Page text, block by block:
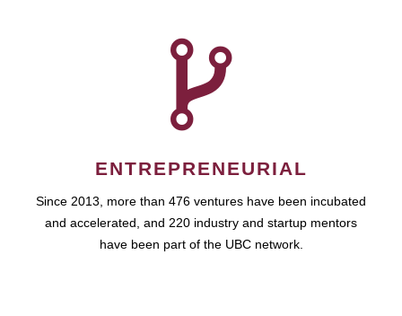
ENTREPRENEURIAL
Since 2013, more than 476 ventures have been incubated
and accelerated, and 220 industry and startup mentors
have been part of the UBC network.